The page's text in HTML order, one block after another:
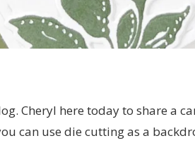
Cheryl here today to share a
can use die cutting as a